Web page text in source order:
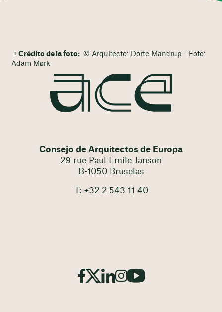
Crédito de la foto: © Arquitecto: Dorte Mandrup - Foto:
Adam Mørk
Consejo de Arquitectos de Europa
29 rue Paul Emile Janson
B-1050 Bruselas
T: +32 2 543 11 40